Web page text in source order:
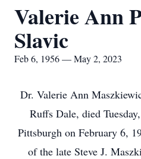
Valerie Ann
Slavic
Feb 6, 1956 — May 2, 2023
Dr. Valerie Ann
Ruffs Dale, died
Pittsburgh on February 6,
of the late Steve J.